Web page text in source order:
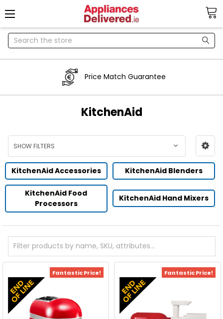
Search
Price Match Guarantee
KitchenAid
SHOW FILTERS
KitchenAid Accessories KitchenAid Blenders
KitchenAid Food
Processors
KitchenAid Hand Mixers
Fantastic Price! Fantastic Price!